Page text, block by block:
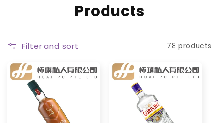
C
l
l
e
Products
Filter and sort 78 products